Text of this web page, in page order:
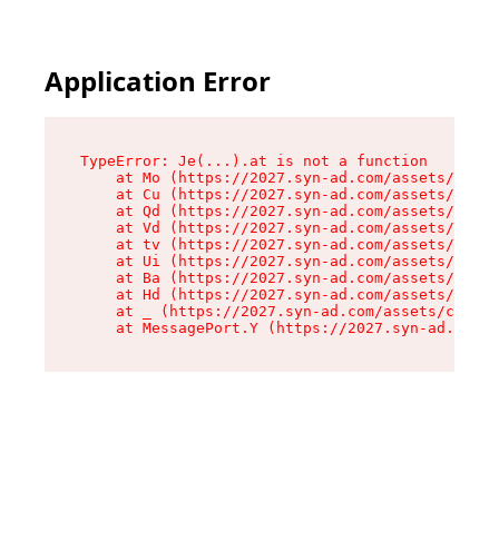
Application Error
TypeError: Je(...).at is not a function
at Mo (https://2027.syn-ad.com/assets/
at Cu (https://2027.syn-ad.com/assets/
at Qd (https://2027.syn-ad.com/assets/
at Vd (https://2027.syn-ad.com/assets/
at tv (https://2027.syn-ad.com/assets/
at Ui (https://2027.syn-ad.com/assets/
at Ba (https://2027.syn-ad.com/assets/
at Hd (https://2027.syn-ad.com/assets/
at _ (https://2027.syn-ad.com/assets/
at MessagePort.Y (https://2027.syn-